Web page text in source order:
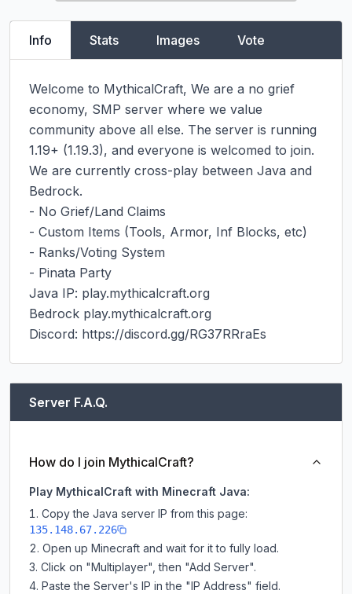
Info Stats Images Vote
Welcome to MythicalCraft, We are a no grief
economy, SMP server where we value
community above all else. The server is running
1.19+ (1.19.3), and everyone is welcomed to join.
We are currently cross-play between Java and
Bedrock.
- No Grief/Land Claims
- Custom Items (Tools, Armor, Inf Blocks, etc)
- Ranks/Voting System
- Pinata Party
Java IP: play.mythicalcraft.org
Bedrock play.mythicalcraft.org
Discord: https://discord.gg/RG37RRraEs
Server F.A.Q.
How do I join MythicalCraft?
Play MythicalCraft with Minecraft Java:
Copy the Java server IP from this page:
135.148.67.226
Open up Minecraft and wait for it to fully load.
Click on "Multiplayer", then "Add Server".
Paste the Server's IP in the "IP Address" field.